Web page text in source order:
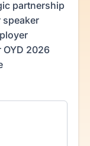
partnership
speaker
OYD 2026